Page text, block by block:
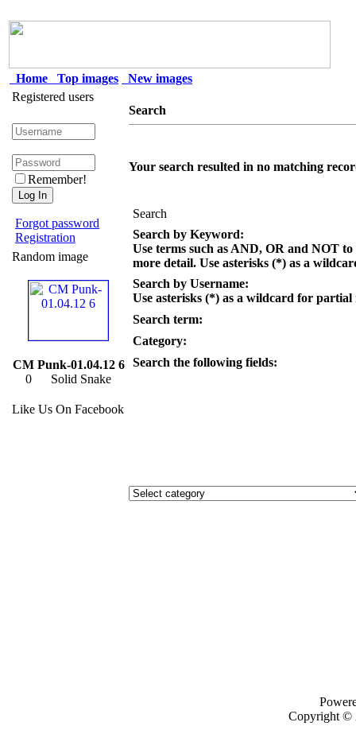
Home Top images
New images
Registered users
Remember!
Forgot password
Registration
Random image
CM Punk-01.04.12 6
0 Solid Snake
Like Us On Facebook
Search
Your search resulted in no matching
Search
Search by Keyword:
Use terms such as AND, OR and NOT
more detail. Use asterisks (*) as a
Search by Username:
Use asterisks (*) as a wildcard for partial
Search term:
Category:
Search the following fields:
Copyright ©